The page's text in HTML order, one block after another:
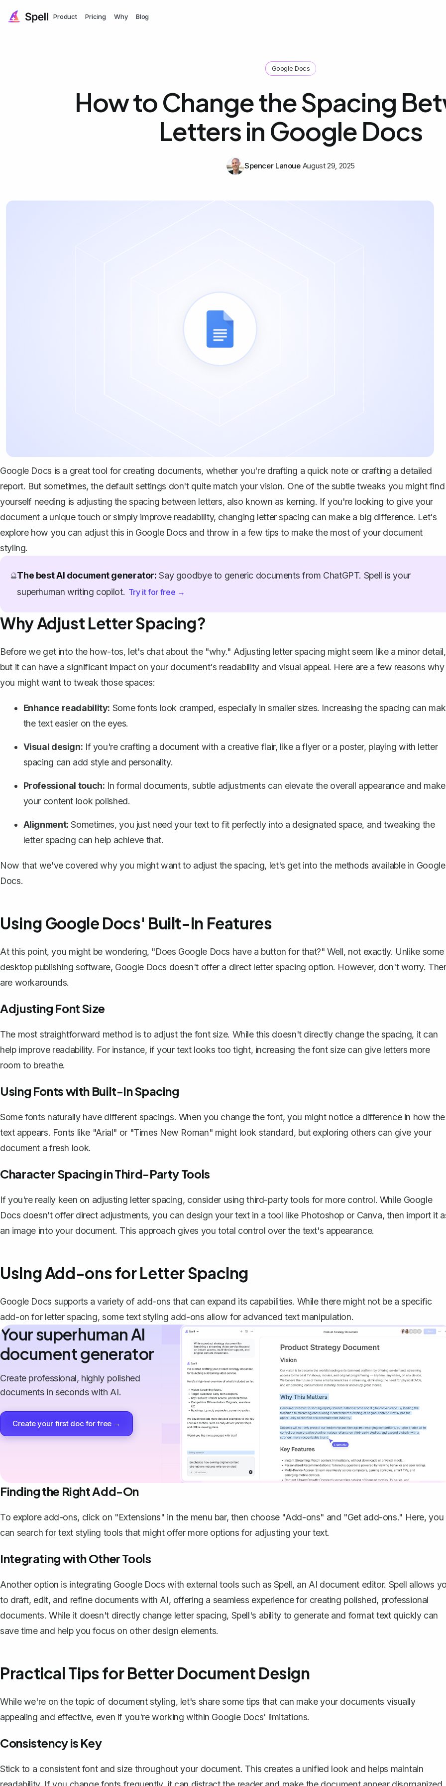
Product Pricing Why Blog
Google Docs
How to Change the Spacing
Letters in Google Docs
Spencer Lanoue August 29, 2025
Google Docs is a great tool for creating documents, whether you're drafting a quick note or crafting a detailed
report. But sometimes, the default settings don't quite match your vision. One of the subtle tweaks you might find
yourself needing is adjusting the spacing between letters, also known as kerning. If you're looking to give your
document a unique touch or simply improve readability, changing letter spacing can make a big difference. Let's
explore how you can adjust this in Google Docs and throw in a few tips to make the most of your document
styling.
🔮The best AI document generator: Say goodbye to generic documents from ChatGPT. Spell is your
superhuman writing copilot. Try it for free →
Why Adjust Letter Spacing?
Before we get into the how-tos, let's chat about the "why." Adjusting letter spacing might seem like a minor detail,
but it can have a significant impact on your document's readability and visual appeal. Here are a few reasons why
you might want to tweak those spaces:
Enhance readability: Some fonts look cramped, especially in smaller sizes. Increasing the spacing can
the text easier on the eyes.
Visual design: If you're crafting a document with a creative flair, like a flyer or a poster, playing with letter
spacing can add style and personality.
Professional touch: In formal documents, subtle adjustments can elevate the overall appearance and make
your content look polished.
Alignment: Sometimes, you just need your text to fit perfectly into a designated space, and tweaking the
letter spacing can help achieve that.
Now that we've covered why you might want to adjust the spacing, let's get into the methods available in Google
Docs.
Using Google Docs' Built-In Features
At this point, you might be wondering, "Does Google Docs have a button for that?" Well, not exactly. Unlike some
desktop publishing software, Google Docs doesn't offer a direct letter spacing option. However, don't worry.
are workarounds.
Adjusting Font Size
The most straightforward method is to adjust the font size. While this doesn't directly change the spacing, it can
help improve readability. For instance, if your text looks too tight, increasing the font size can give letters more
room to breathe.
Using Fonts with Built-In Spacing
Some fonts naturally have different spacings. When you change the font, you might notice a difference in how the
text appears. Fonts like "Arial" or "Times New Roman" might look standard, but exploring others can give your
document a fresh look.
Character Spacing in Third-Party Tools
If you're really keen on adjusting letter spacing, consider using third-party tools for more control. While Google
Docs doesn't offer direct adjustments, you can design your text in a tool like Photoshop or Canva, then import it
an image into your document. This approach gives you total control over the text's appearance.
Using Add-ons for Letter Spacing
Google Docs supports a variety of add-ons that can expand its capabilities. While there might not be a specific
add-on for letter spacing, some text styling add-ons allow for advanced text manipulation.
Your superhuman AI
document generator
Create professional, highly polished
documents in seconds with AI.
Create your first doc for free →
Finding the Right Add-On
To explore add-ons, click on "Extensions" in the menu bar, then choose "Add-ons" and "Get add-ons." Here, you
can search for text styling tools that might offer more options for adjusting your text.
Integrating with Other Tools
Another option is integrating Google Docs with external tools such as Spell, an AI document editor. Spell allows
to draft, edit, and refine documents with AI, offering a seamless experience for creating polished, professional
documents. While it doesn't directly change letter spacing, Spell's ability to generate and format text quickly can
save time and help you focus on other design elements.
Practical Tips for Better Document Design
While we're on the topic of document styling, let's share some tips that can make your documents visually
appealing and effective, even if you're working within Google Docs' limitations.
Consistency is Key
Stick to a consistent font and size throughout your document. This creates a unified look and helps maintain